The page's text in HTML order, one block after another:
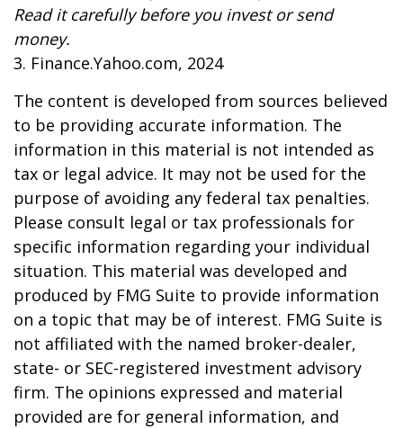
Read it carefully before you invest or send
money.
3. Finance.Yahoo.com, 2024
The content is developed from sources believed
to be providing accurate information. The
information in this material is not intended as
tax or legal advice. It may not be used for the
purpose of avoiding any federal tax penalties.
Please consult legal or tax professionals for
specific information regarding your individual
situation. This material was developed and
produced by FMG Suite to provide information
on a topic that may be of interest. FMG Suite is
not affiliated with the named broker-dealer,
state- or SEC-registered investment advisory
firm. The opinions expressed and material
provided are for general information, and